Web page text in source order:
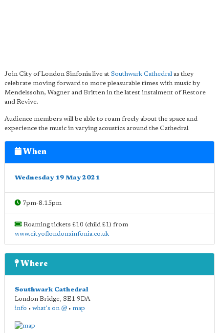
Join City of London Sinfonia live at Southwark Cathedral as they
celebrate moving forward to more pleasurable times with music by
Mendelssohn, Wagner and Britten in the latest instalment of Restore
and Revive.
Audience members will be able to roam freely about the space and
experience the music in varying acoustics around the Cathedral.
When
Wednesday 19 May 2021
7pm-8.15pm
Roaming tickets £10 (child £1) from
www.cityoflondonsinfonia.co.uk
Where
Southwark Cathedral
London Bridge, SE1 9DA
info • what's on @ • map